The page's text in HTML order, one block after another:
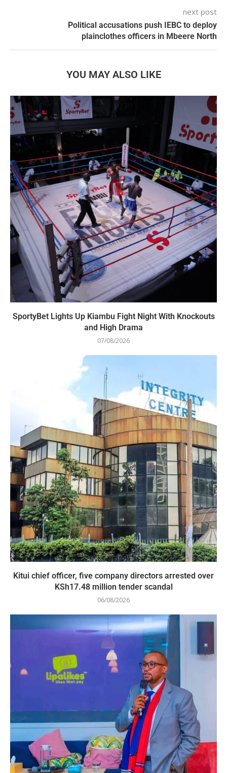
next post
Political accusations push IEBC to deploy
plainclothes officers in Mbeere North
YOU MAY ALSO LIKE
SportyBet Lights Up Kiambu Fight Night With Knockouts
and High Drama
07/08/2026
Kitui chief officer, five company directors arrested over
KSh17.48 million tender scandal
06/08/2026